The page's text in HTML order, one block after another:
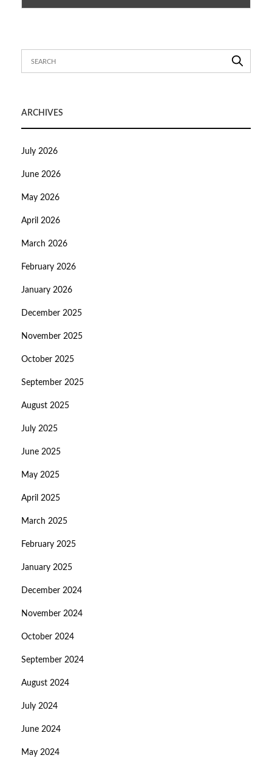
ARCHIVES
July 2026
June 2026
May 2026
April 2026
March 2026
February 2026
January 2026
December 2025
November 2025
October 2025
September 2025
August 2025
July 2025
June 2025
May 2025
April 2025
March 2025
February 2025
January 2025
December 2024
November 2024
October 2024
September 2024
August 2024
July 2024
June 2024
May 2024